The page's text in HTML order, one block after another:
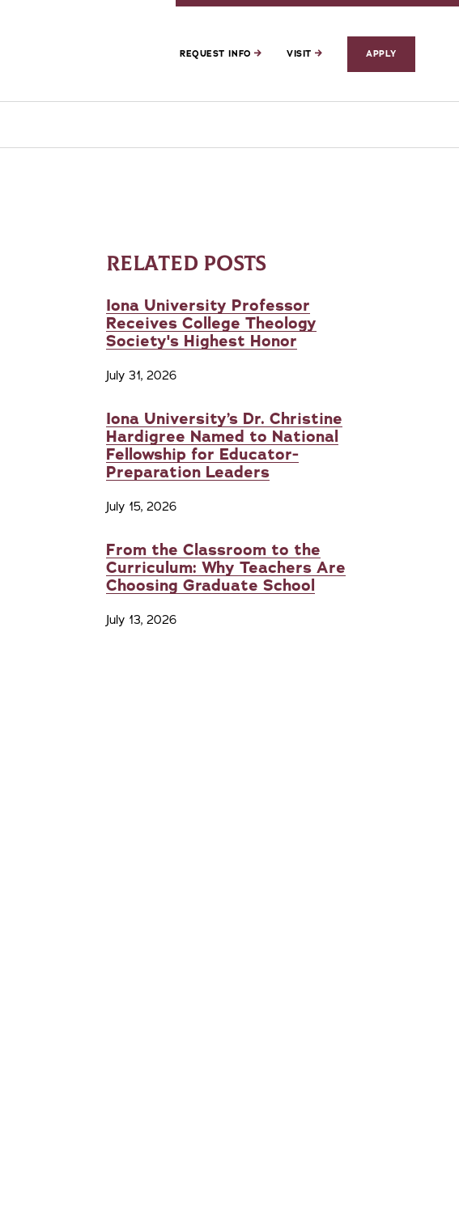
REQUEST INFO VISIT APPLY
RELATED POSTS
Iona University Professor
Receives College Theology
Society's Highest Honor
July 31, 2026
Iona University’s Dr. Christine
Hardigree Named to National
Fellowship for Educator-
Preparation Leaders
July 15, 2026
From the Classroom to the
Curriculum: Why Teachers Are
Choosing Graduate School
July 13, 2026